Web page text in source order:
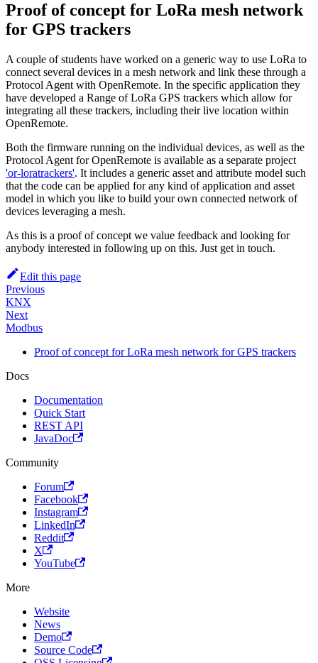
Proof of concept for LoRa mesh network
for GPS trackers
A couple of students have worked on a generic way to use LoRa to
connect several devices in a mesh network and link these through a
Protocol Agent with OpenRemote. In the specific application they
have developed a Range of LoRa GPS trackers which allow for
integrating all these trackers, including their live location within
OpenRemote.
Both the firmware running on the individual devices, as well as the
Protocol Agent for OpenRemote is available as a separate project
'or-loratrackers'. It includes a generic asset and attribute model such
that the code can be applied for any kind of application and asset
model in which you like to build your own connected network of
devices leveraging a mesh.
As this is a proof of concept we value feedback and looking for
anybody interested in following up on this. Just get in touch.
Edit this page
Previous
KNX
Next
Modbus
Proof of concept for LoRa mesh network for GPS trackers
Docs
Documentation
Quick Start
REST API
JavaDoc
Community
Forum
Facebook
Instagram
LinkedIn
Reddit
X
YouTube
More
Website
News
Demo
Source Code